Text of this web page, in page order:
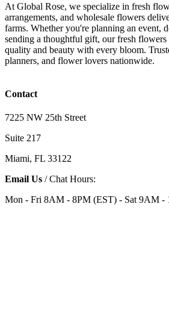
At Global Rose, we specialize in fresh
arrangements, and wholesale flowers
farms. Whether you're planning an event,
sending a thoughtful gift, our fresh flowers
quality and beauty with every bloom.
planners, and flower lovers nationwide.
Contact
7225 NW 25th Street
Suite 217
Miami, FL 33122
Email Us / Chat Hours:
Mon - Fri 8AM - 8PM (EST) - Sat 9AM -